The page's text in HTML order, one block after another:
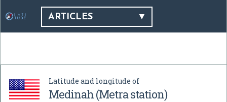
ARTICLES
Latitude and longitude of
Medinah (Metra station)